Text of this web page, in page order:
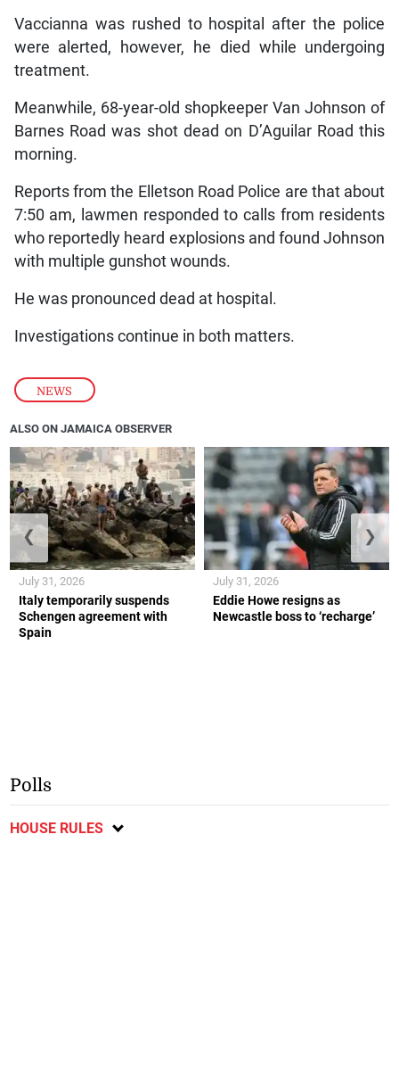
NEWS
Vaccianna was rushed to hospital after the police
were alerted, however, he died while undergoing
treatment.
Meanwhile, 68-year-old shopkeeper Van Johnson of
Barnes Road was shot dead on D’Aguilar Road this
morning.
Reports from the Elletson Road Police are that about
7:50 am, lawmen responded to calls from residents
who reportedly heard explosions and found Johnson
with multiple gunshot wounds.
He was pronounced dead at hospital.
Investigations continue in both matters.
ALSO ON JAMAICA OBSERVER
Italy temporarily suspends
Schengen agreement with
Spain
July 31, 2026
Eddie Howe resigns as
Newcastle boss to ‘recharge’
July 31, 2026
❮ ❯
Polls
HOUSE RULES